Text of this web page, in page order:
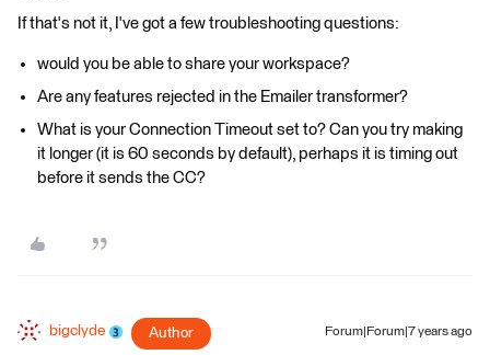
If that's not it, I've got a few troubleshooting questions:
would you be able to share your workspace?
Are any features rejected in the Emailer transformer?
What is your Connection Timeout set to? Can you try making
it longer (it is 60 seconds by default), perhaps it is timing out
before it sends the CC?
bigclyde Author Forum|Forum|7 years ago